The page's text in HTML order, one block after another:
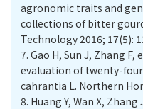
agronomic traits and
collections of bitter
Technology 2016; 17(5):
7. Gao H, Sun J, Zhang
evaluation of twenty-
cahrantia L. Northern
8. Huang Y, Wan X,